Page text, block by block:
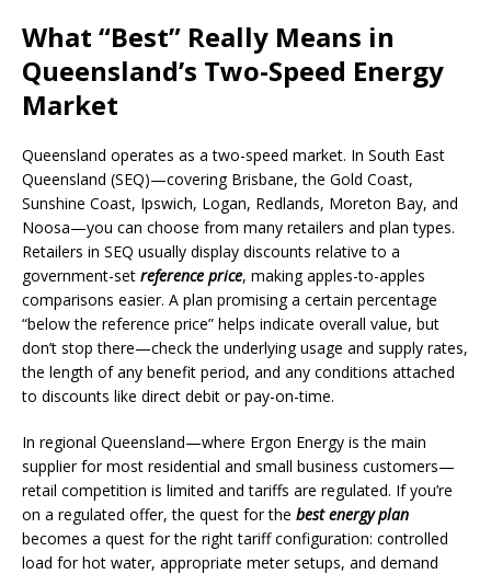
What “Best” Really Means in
Queensland’s Two-Speed Energy
Market
Queensland operates as a two-speed market. In South East
Queensland (SEQ)—covering Brisbane, the Gold Coast,
Sunshine Coast, Ipswich, Logan, Redlands, Moreton Bay, and
Noosa—you can choose from many retailers and plan types.
Retailers in SEQ usually display discounts relative to a
government-set reference price, making apples-to-apples
comparisons easier. A plan promising a certain percentage
“below the reference price” helps indicate overall value, but
don’t stop there—check the underlying usage and supply rates,
the length of any benefit period, and any conditions attached
to discounts like direct debit or pay-on-time.
In regional Queensland—where Ergon Energy is the main
supplier for most residential and small business customers—
retail competition is limited and tariffs are regulated. If you’re
on a regulated offer, the quest for the best energy plan
becomes a quest for the right tariff configuration: controlled
load for hot water, appropriate meter setups, and demand